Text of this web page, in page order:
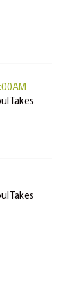
Takes
Takes